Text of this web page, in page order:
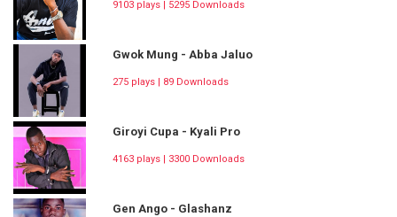
9103 plays | 5295 Downloads
Gwok Mung - Abba Jaluo
275 plays | 89 Downloads
Giroyi Cupa - Kyali Pro
4163 plays | 3300 Downloads
Gen Ango - Glashanz